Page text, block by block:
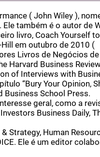
( John Wiley ),
também é o autor de
livro, Coach Yourself
em outubro de 2010 (
Livros de Negócios
Harvard Business
of Interviews with
“Bury Your Opinion,
Business School Press.
geral, como a
Business Daily,
Human
Ele é um editor